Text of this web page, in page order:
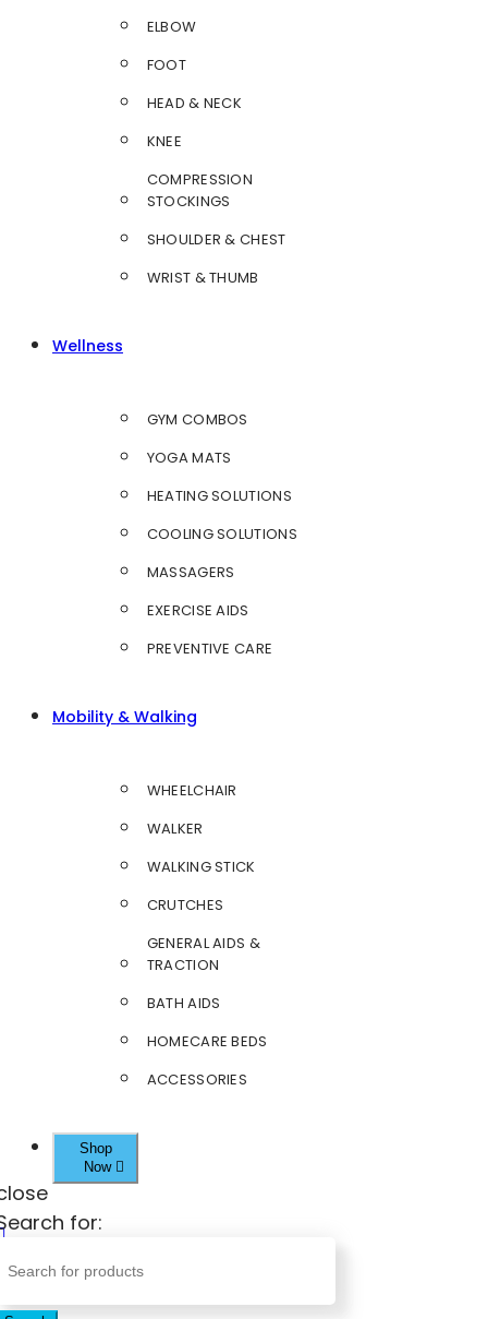
ELBOW
FOOT
HEAD & NECK
KNEE
COMPRESSION
STOCKINGS
SHOULDER & CHEST
WRIST & THUMB
Wellness
GYM COMBOS
YOGA MATS
HEATING SOLUTIONS
COOLING SOLUTIONS
MASSAGERS
EXERCISE AIDS
PREVENTIVE CARE
Mobility & Walking
WHEELCHAIR
WALKER
WALKING STICK
CRUTCHES
GENERAL AIDS &
TRACTION
BATH AIDS
HOMECARE BEDS
ACCESSORIES
Shop
Now
for: